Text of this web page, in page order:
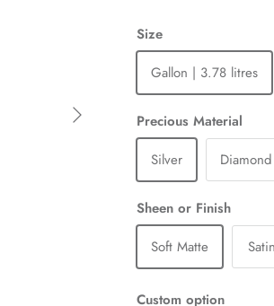
Next
Size
Gallon | 3.78 litres
Precious Material
Silver
Diamond
Sheen or Finish
Soft Matte
Satin
Custom option